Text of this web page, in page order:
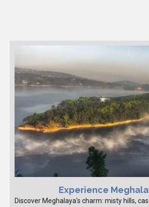
Experience
Discover Meghalaya's charm: misty hills,